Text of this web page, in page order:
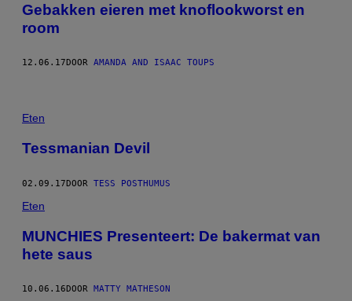
Gebakken eieren met knoflookworst en
room
12.06.17 DOOR AMANDA AND ISAAC TOUPS
Eten
Tessmanian Devil
02.09.17DOOR TESS POSTHUMUS
Eten
MUNCHIES Presenteert: De bakermat van
hete saus
10.06.16 DOOR MATTY MATHESON